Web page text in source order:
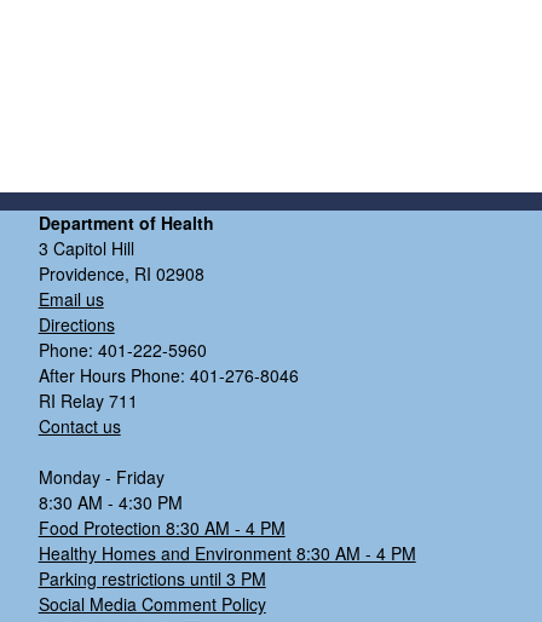
Department of Health
3 Capitol Hill
Providence, RI 02908
Email us
Directions
Phone: 401-222-5960
After Hours Phone: 401-276-8046
RI Relay 711
Contact us
Monday - Friday
8:30 AM - 4:30 PM
Food Protection 8:30 AM - 4 PM
Healthy Homes and Environment 8:30 AM - 4 PM
Parking restrictions until 3 PM
Social Media Comment Policy